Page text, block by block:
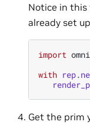
Notice in this
already set
import
with rep.
Get the prim